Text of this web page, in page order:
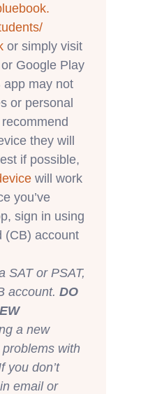
or simply visit
Google Play
app may not
or personal
they will
if possible,
will work
you’ve
sign in using
(CB) account
SAT or PSAT,
account. DO
a new
with
you don’t
email or